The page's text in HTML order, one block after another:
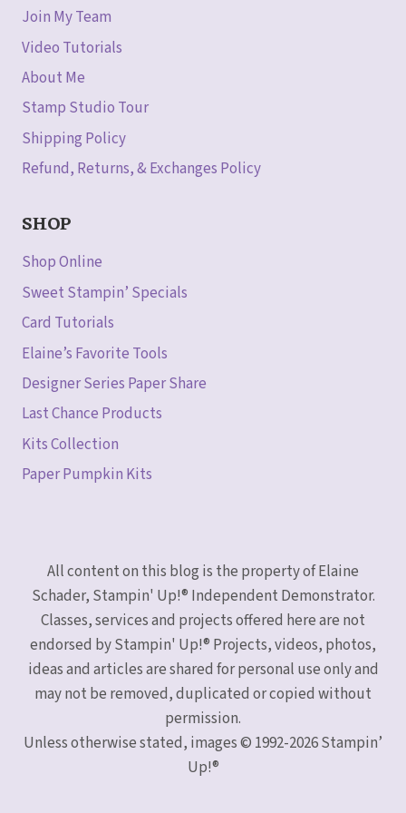
Join My Team
Video Tutorials
About Me
Stamp Studio Tour
Shipping Policy
Refund, Returns, & Exchanges Policy
SHOP
Shop Online
Sweet Stampin’ Specials
Card Tutorials
Elaine’s Favorite Tools
Designer Series Paper Share
Last Chance Products
Kits Collection
Paper Pumpkin Kits
All content on this blog is the property of Elaine
Schader, Stampin' Up!® Independent Demonstrator.
Classes, services and projects offered here are not
endorsed by Stampin' Up!® Projects, videos, photos,
ideas and articles are shared for personal use only and
may not be removed, duplicated or copied without
permission.
Unless otherwise stated, images © 1992-2026 Stampin’
Up!®